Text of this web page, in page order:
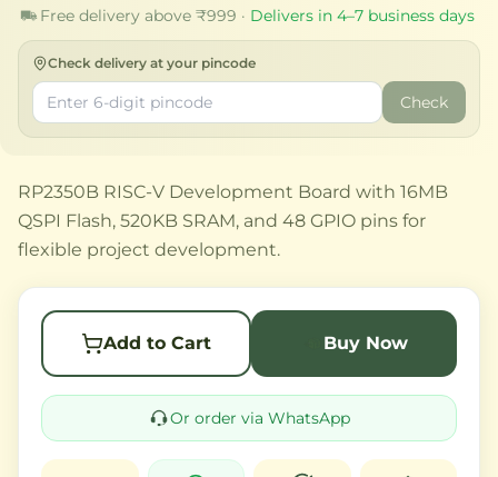
Free delivery above ₹999 · Delivers in 4–7 business days
Check delivery at your pincode
Check
RP2350B RISC-V Development Board with 16MB
QSPI Flash, 520KB SRAM, and 48 GPIO pins for
flexible project development.
Add to Cart Buy Now
Or order via WhatsApp